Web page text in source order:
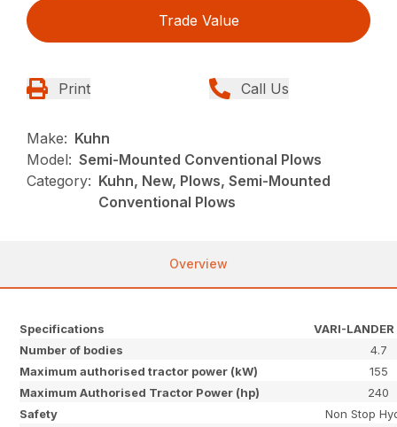
Trade Value
Print Call Us
Make: Kuhn
Model: Semi-Mounted Conventional Plows
Category: Kuhn, New, Plows, Semi-Mounted
Conventional Plows
Overview
Specifications
VARI-
Number of bodies
4.7
Maximum authorised tractor power (kW)
155
Maximum Authorised Tractor Power (hp)
240
Safety
Non Stop